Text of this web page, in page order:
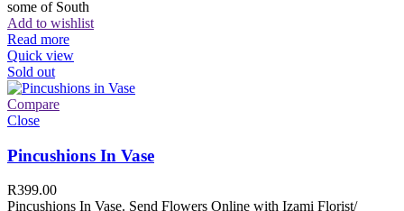
some of South
Add to wishlist
Read more
Quick view
Sold out
Compare
Close
Pincushions In Vase
R399.00
Pincushions In Vase. Send Flowers Online with Izami Florist/